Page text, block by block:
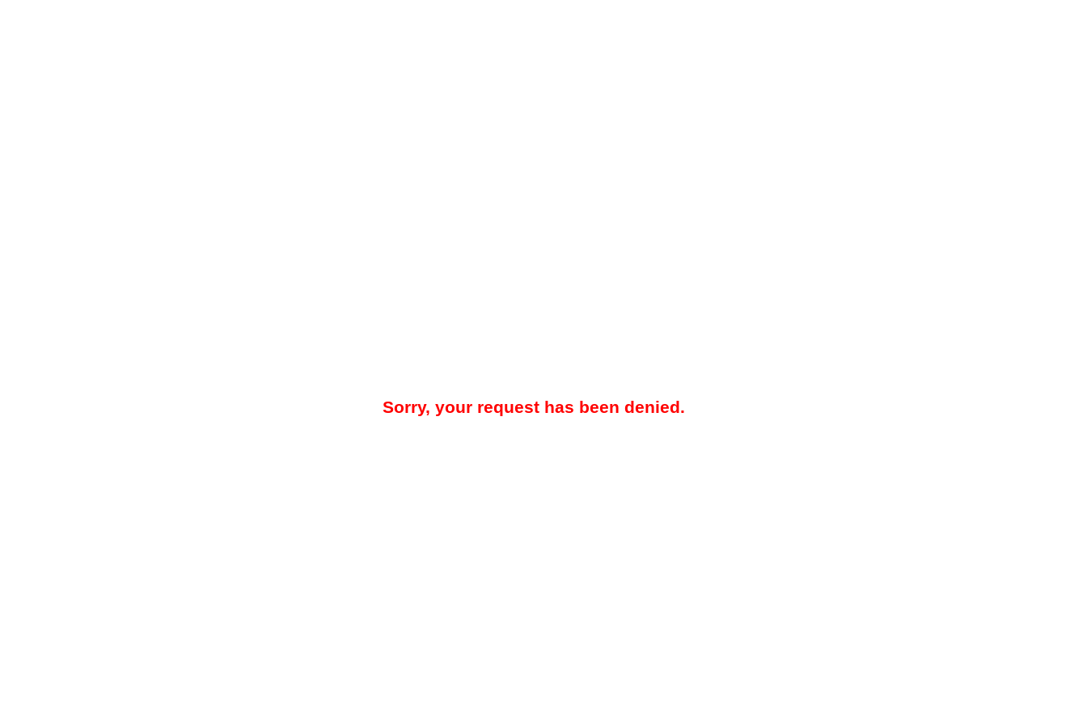
Sorry, your request has been denied.